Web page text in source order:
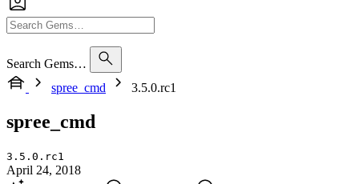
Search Gems…
spree_cmd
3.5.0.rc1
spree_cmd
3.5.0.rc1
April 24, 2018